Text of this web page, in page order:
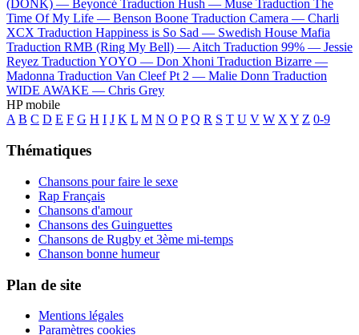
(DONK) — Beyoncé Traduction Hush — Muse Traduction The
Time Of My Life — Benson Boone Traduction Camera — Charli
XCX Traduction Happiness is So Sad — Swedish House Mafia
Traduction RMB (Ring My Bell) —Aitch Traduction 99% — Jessie
Reyez Traduction YOYO — Don Xhoni Traduction Bizarre —
Madonna Traduction Van Cleef Pt 2 — Malie Donn Traduction
WIDE AWAKE — Chris Grey
HP mobile
A B C D E F G H I J K L M N O P Q R S T U V W XY Z 0-9
Thématiques
Chansons pour faire le sexe
Rap Français
Chansons d'amour
Chansons des Guinguettes
Chansons de Rugby et 3ème mi-temps
Chanson bonne humeur
Plan de site
Mentions légales
Paramètres cookies